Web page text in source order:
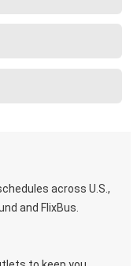
across U.S.,
and FlixBus.